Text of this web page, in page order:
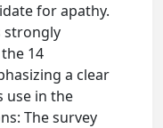
for apathy.
strongly
14
a clear
use in the
The survey